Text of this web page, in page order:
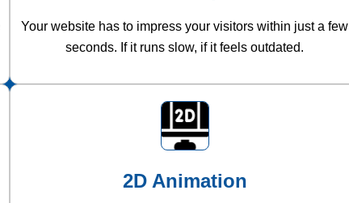
Your website has to impress your visitors within just a few
seconds. If it runs slow, if it feels outdated.
2D Animation